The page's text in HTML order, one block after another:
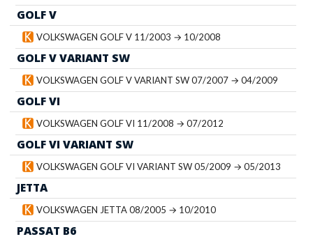
GOLF V
VOLKSWAGEN GOLF V 11/2003 → 10/2008
GOLF V VARIANT SW
VOLKSWAGEN GOLF V VARIANT SW 07/2007 → 04/2009
GOLF VI
VOLKSWAGEN GOLF VI 11/2008 → 07/2012
GOLF VI VARIANT SW
VOLKSWAGEN GOLF VI VARIANT SW 05/2009 → 05/2013
JETTA
VOLKSWAGEN JETTA 08/2005 → 10/2010
PASSAT B6